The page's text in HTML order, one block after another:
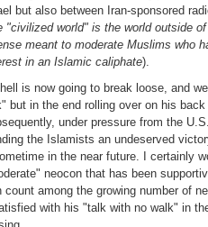
but also between Iran-sponsored
"civilized world" is the world outside
meant to moderate Muslims who
in an Islamic caliphate).
is now going to break loose, and
but in the end rolling over on his
under pressure from the
the Islamists an undeserved
in the near future. I certainly
neocon that has been
count among the growing number of
with his "talk with no walk" in